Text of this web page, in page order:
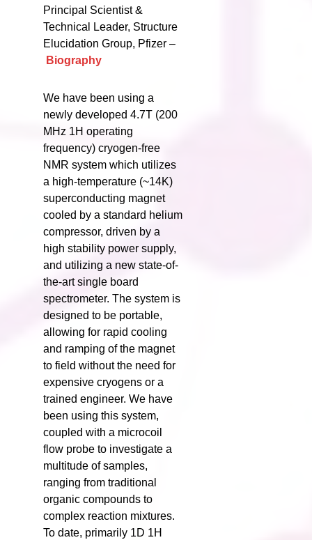
Principal Scientist &
Technical Leader, Structure
Elucidation Group, Pfizer –
Biography
We have been using a
newly developed 4.7T (200
MHz 1H operating
frequency) cryogen-free
NMR system which utilizes
a high-temperature (~14K)
superconducting magnet
cooled by a standard helium
compressor, driven by a
high stability power supply,
and utilizing a new state-of-
the-art single board
spectrometer. The system is
designed to be portable,
allowing for rapid cooling
and ramping of the magnet
to field without the need for
expensive cryogens or a
trained engineer. We have
been using this system,
coupled with a microcoil
flow probe to investigate a
multitude of samples,
ranging from traditional
organic compounds to
complex reaction mixtures.
To date, primarily 1D 1H